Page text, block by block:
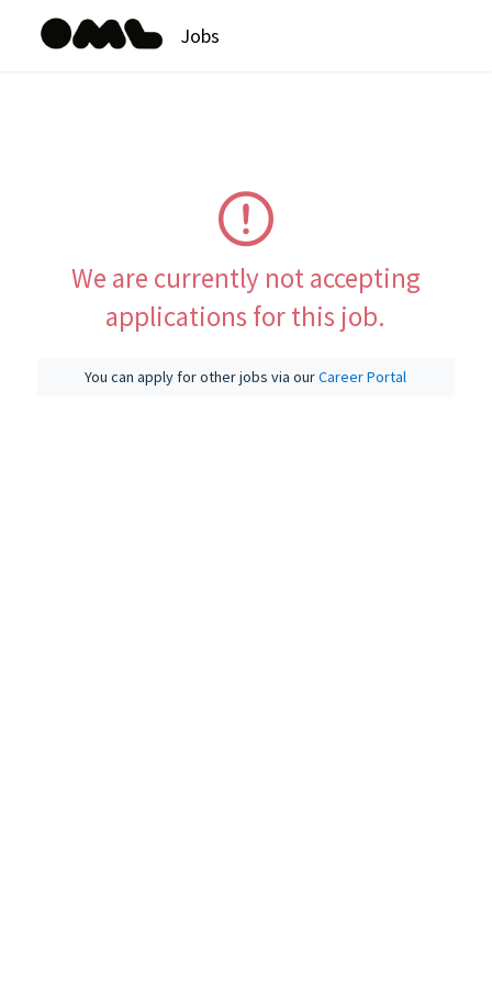
Jobs
We are currently not accepting
applications for this job.
You can apply for other jobs via ourCareer Portal